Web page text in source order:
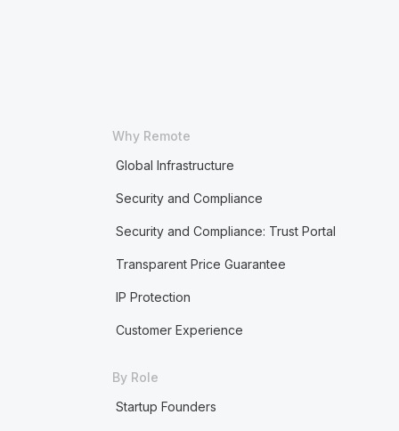
Why Remote
Global Infrastructure
Security and Compliance
Security and Compliance: Trust Portal
Transparent Price Guarantee
IP Protection
Customer Experience
By Role
Startup Founders